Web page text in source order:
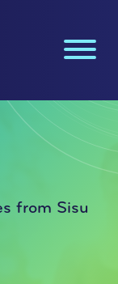
from Sisu